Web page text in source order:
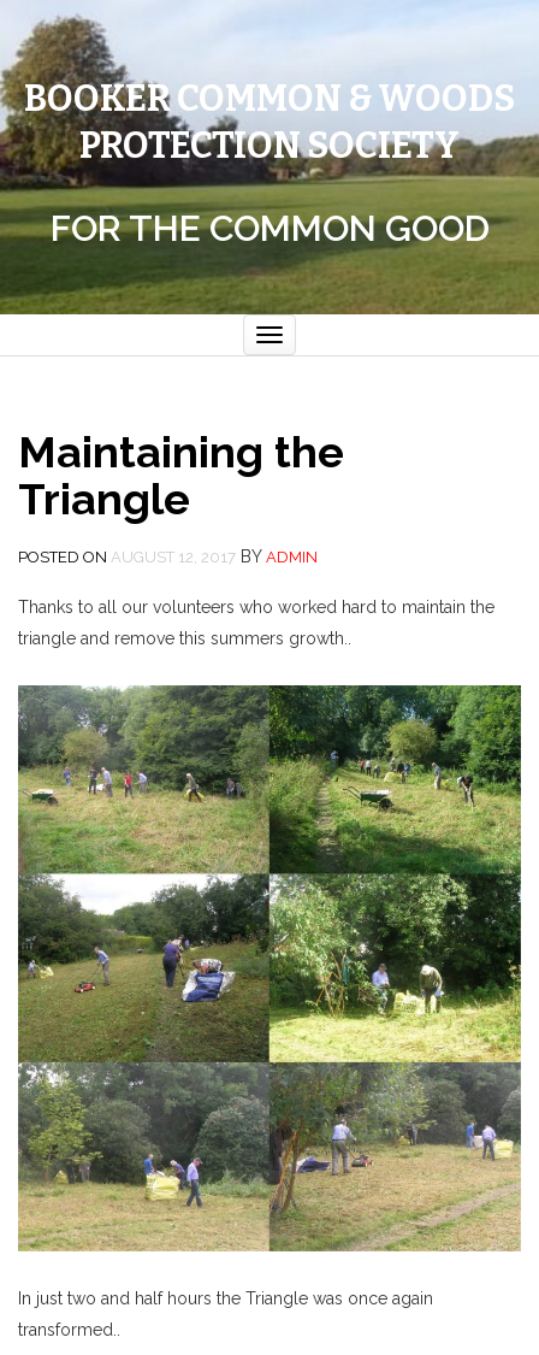
BOOKER COMMON & WOODS
PROTECTION SOCIETY
FOR THE COMMON GOOD
Toggle
navigation
Maintaining the
Triangle
POSTED ON AUGUST 12, 2017 BY ADMIN
Thanks to all our volunteers who worked hard to maintain the
triangle and remove this summers growth..
In just two and half hours the Triangle was once again
transformed..